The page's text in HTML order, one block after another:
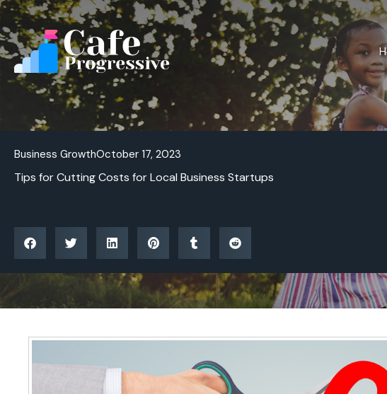
Skip
to
content
Business GrowthOctober 17, 2023
Tips for Cutting Costs for Local Business Startups